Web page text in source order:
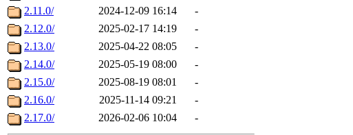
2.11.0/
2024-12-09 16:14
-
2.12.0/
2025-02-17 14:19
-
2.13.0/
2025-04-22 08:05
-
2.14.0/
2025-05-19 08:00
-
2.15.0/
2025-08-19 08:01
-
2.16.0/
2025-11-14 09:21
-
2.17.0/
2026-02-06 10:04 -